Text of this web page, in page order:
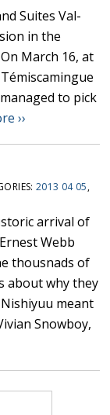
Suites Val-
in the
March 16, at
to pick
››
2013 04 05,
arrival of
Webb
thousnads of
about why they
meant
Snowboy,